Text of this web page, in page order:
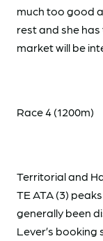
much too good
rest and she
market will be
Race 4 (1200m)
Territorial and
TE ATA (3)
generally been
Lever’s booking